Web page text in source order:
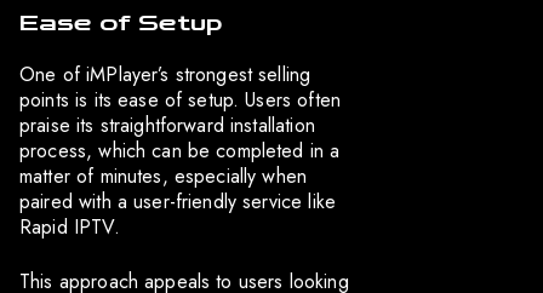
Ease of Setup
One of iMPlayer’s strongest selling
points is its ease of setup. Users often
praise its straightforward installation
process, which can be completed in a
matter of minutes, especially when
paired with a user-friendly service like
Rapid IPTV.
This approach appeals to users looking